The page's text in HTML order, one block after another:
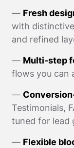
— Fresh
with
and refined
— Multi-step
flows you can
—
Testimonials,
tuned for lead
— Flexible